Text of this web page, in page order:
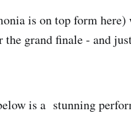
is on top form here)
grand finale - and
is a stunning